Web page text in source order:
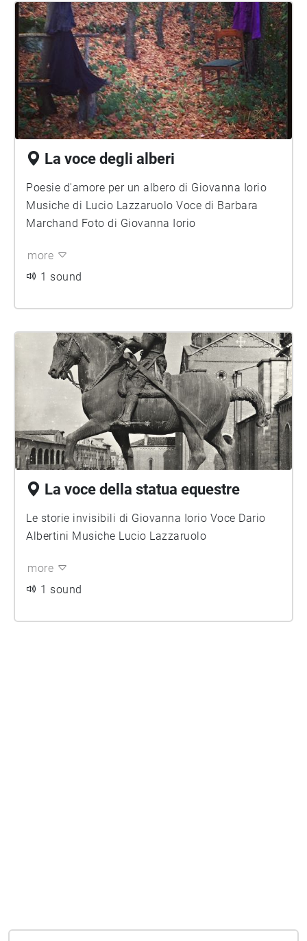
La voce degli alberi
Poesie d'amore per un albero di Giovanna Iorio
Musiche di Lucio Lazzaruolo Voce di Barbara
Marchand Foto di Giovanna Iorio
more
1 sound
La voce della statua equestre
Le storie invisibili di Giovanna Iorio Voce Dario
Albertini Musiche Lucio Lazzaruolo
more
1 sound